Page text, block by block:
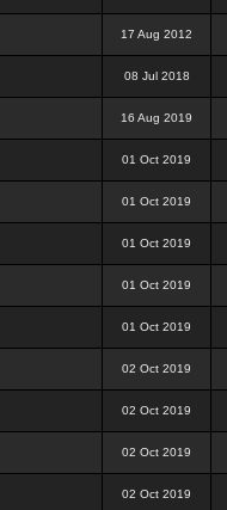
17 Aug 2012
08 Jul 2018
16 Aug 2019
01 Oct 2019
01 Oct 2019
01 Oct 2019
01 Oct 2019
01 Oct 2019
02 Oct 2019
02 Oct 2019
02 Oct 2019
02 Oct 2019